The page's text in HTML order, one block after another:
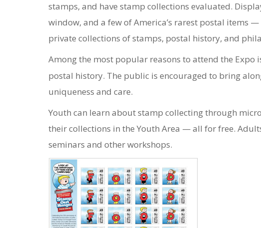
stamps, and have stamp collections evaluated.
window, and a few of America’s rarest postal items
private collections of stamps, postal history, and
Among the most popular reasons to attend the Expo
postal history. The public is encouraged to bring
uniqueness and care.
Youth can learn about stamp collecting through
their collections in the Youth Area — all for free.
seminars and other workshops.